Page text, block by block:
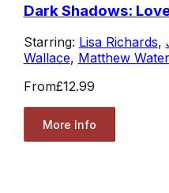
Dark Shadows:
Starring: Lisa Richards,
Wallace, Matthew
From£12.99
More Info